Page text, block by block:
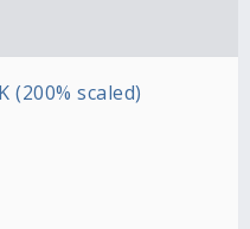
(200% scaled)